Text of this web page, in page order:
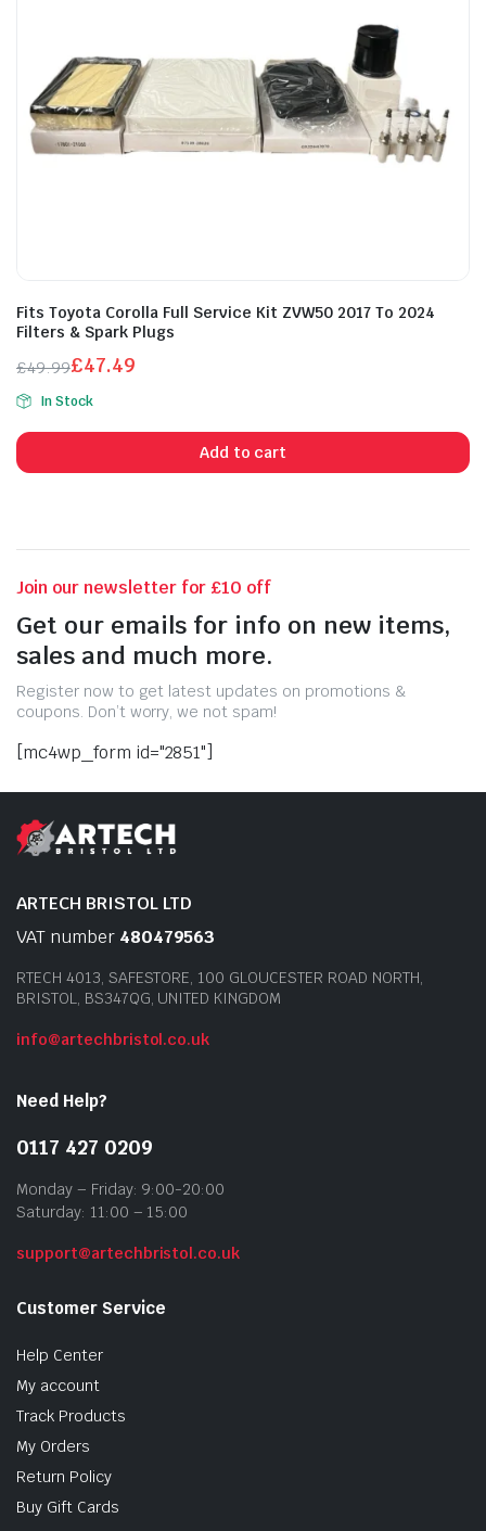
Fits Toyota Corolla Full Service Kit ZVW50 2017 To 2024
Filters & Spark Plugs
£49.99
Original
price
was:
£49.99.
£47.49
Current
price
is:
£47.49.
In Stock
Add to cart
Join our newsletter for £10 off
Get our emails for info on new items,
sales and much more.
Register now to get latest updates on promotions &
coupons. Don’t worry, we not spam!
[mc4wp_form id="2851"]
ARTECH BRISTOL LTD
VAT number 480479563
RTECH 4013, SAFESTORE, 100 GLOUCESTER ROAD NORTH,
BRISTOL, BS347QG, UNITED KINGDOM
info@artechbristol.co.uk
Need Help?
0117 427 0209
Monday – Friday: 9:00-20:00
Saturday: 11:00 – 15:00
support@artechbristol.co.uk
Customer Service
Help Center
My account
Track Products
My Orders
Return Policy
Buy Gift Cards